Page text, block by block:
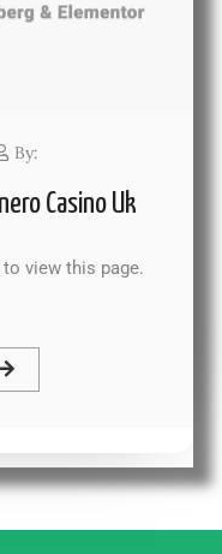
By:
Casino Uk
this page.